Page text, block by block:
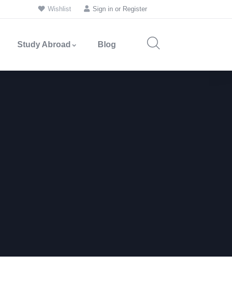
Wishlist Sign in or Register
Study Abroad Blog